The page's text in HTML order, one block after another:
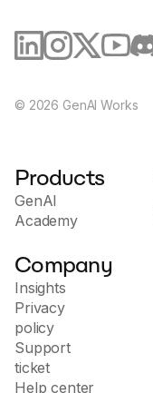
© 2026 GenAI Works
Products
GenAI
Academy
Company
Insights
Privacy
policy
Support
ticket
Help center